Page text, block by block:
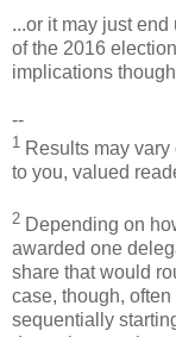
...or it may just
of the 2016
implications
--
1 Results may
to you, valued
2 Depending on
awarded one
share that would
case, though,
sequentially